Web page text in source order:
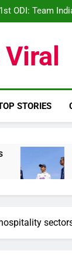
1st ODI: Team
is up…’:
1st ODI: Team
STORIES
Sri Lanka
3 Weeks Ago